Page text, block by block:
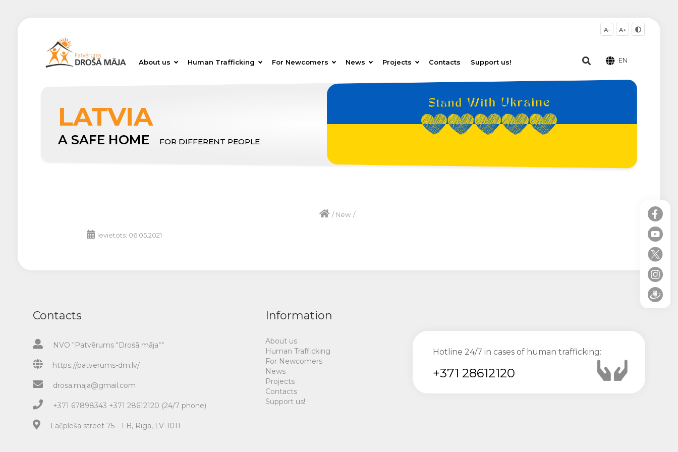
About us Human Trafficking For Newcomers News Projects Contacts Support us!
A- A+
EN
LATVIA
A SAFE HOME FOR DIFFERENT PEOPLE
/New /
Ievietots: 06.05.2021
Contacts
NVO "Patvērums "Drošā māja""
https://patverums-dm.lv/
drosa.maja@gmail.com
+371 67898343 +371 28612120 (24/7 phone)
Lāčplēša street 75 - 1 B, Riga, LV-1011
Information
About us
Human Trafficking
For Newcomers
News
Projects
Contacts
Support us!
Hotline 24/7 in cases of human trafficking:
+371 28612120